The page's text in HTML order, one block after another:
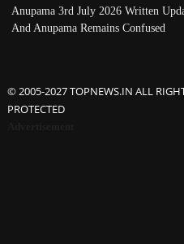
Anupama 3rd July 2026 Written
And Anupama Remains Confused
© 2005-2027 TOPNEWS.IN ALL
PROTECTED